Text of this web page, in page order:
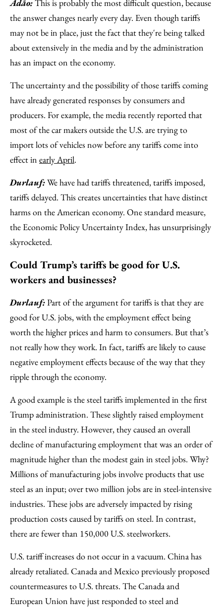
Adão:This is probably the most difficult question, because
the answer changes nearly every day. Even though tariffs
may not be in place, just the fact that they're being talked
about extensively in the media and by the administration
has an impact on the economy.
The uncertainty and the possibility of those tariffs coming
have already generated responses by consumers and
producers. For example, the media recently reported that
most of the car makers outside the U.S. are trying to
import lots of vehicles now before any tariffs come into
effect in early April.
Durlauf:We have had tariffs threatened, tariffs imposed,
tariffs delayed. This creates uncertainties that have distinct
harms on the American economy. One standard measure,
the Economic Policy Uncertainty Index, has unsurprisingly
skyrocketed.
Could Trump’s tariffs be good for U.S.
workers and businesses?
Durlauf:Part of the argument for tariffs is that they are
good for U.S. jobs, with the employment effect being
worth the higher prices and harm to consumers. But that’s
not really how they work. In fact, tariffs are likely to cause
negative employment effects because of the way that they
ripple through the economy.
A good example is the steel tariffs implemented in the first
Trump administration. These slightly raised employment
in the steel industry. However, they caused an overall
decline of manufacturing employment that was an order of
magnitude higher than the modest gain in steel jobs. Why?
Millions of manufacturing jobs involve products that use
steel as an input; over two million jobs are in steel-intensive
industries. These jobs are adversely impacted by rising
production costs caused by tariffs on steel. In contrast,
there are fewer than 150,000 U.S. steelworkers.
U.S. tariff increases do not occur in a vacuum. China has
already retaliated. Canada and Mexico previously proposed
countermeasures to U.S. threats. The Canada and
European Union have just responded to steel and